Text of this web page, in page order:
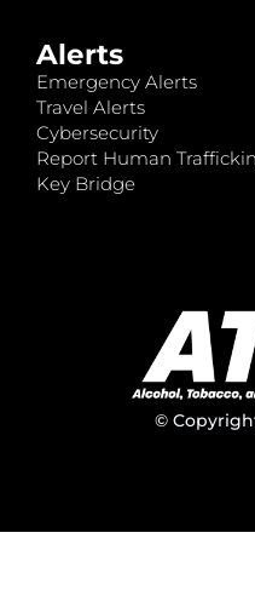
Alerts
Emergency Alerts
Travel Alerts
Cybersecurity
Report Human
Key Bridge
©